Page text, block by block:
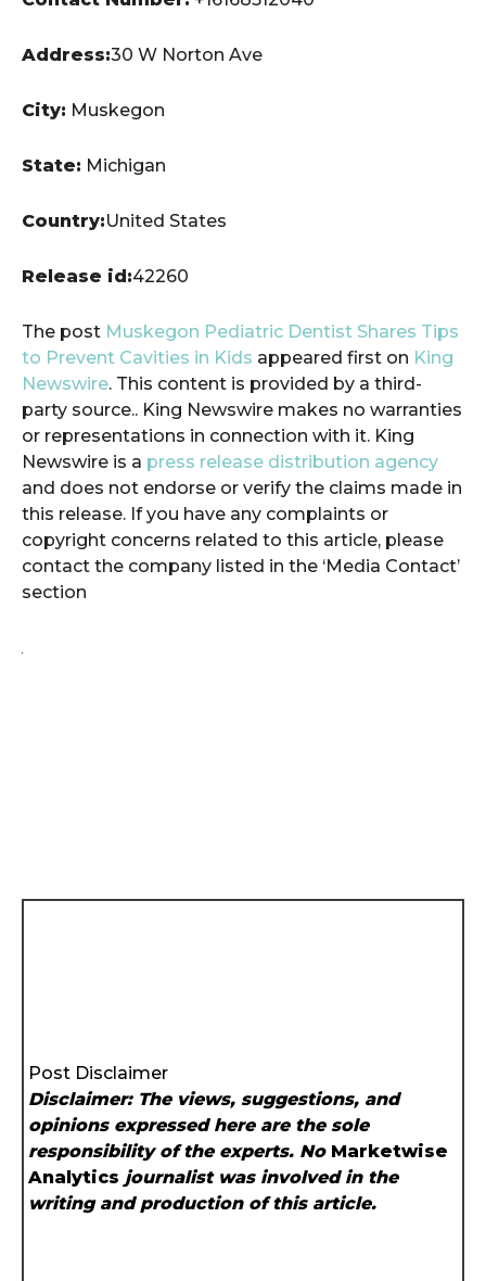
Address:30 W Norton Ave
City: Muskegon
State: Michigan
Country:United States
Release id:42260
The post Muskegon Pediatric Dentist Shares Tips
to Prevent Cavities in Kids appeared first on King
Newswire. This content is provided by a third-
party source.. King Newswire makes no warranties
or representations in connection with it. King
Newswire is a press release distribution agency
and does not endorse or verify the claims made in
this release. If you have any complaints or
copyright concerns related to this article, please
contact the company listed in the ‘Media Contact’
section
Post Disclaimer
Disclaimer: The views, suggestions, and
opinions expressed here are the sole
responsibility of the experts. No Marketwise
Analytics journalist was involved in the
writing and production of this article.